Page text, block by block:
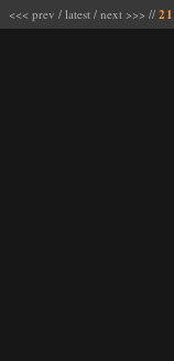
<<< prev / latest / next >>> //